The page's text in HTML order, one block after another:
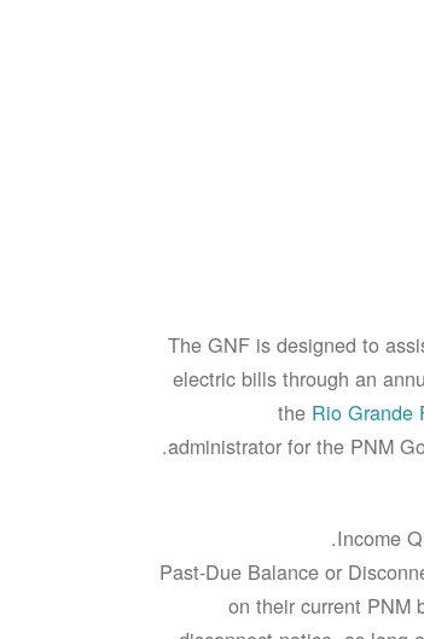
The GNF is designed to
electric bills through an
the Rio Grande
administrator for the PNM
Income
Past-Due Balance or
on their current PNM